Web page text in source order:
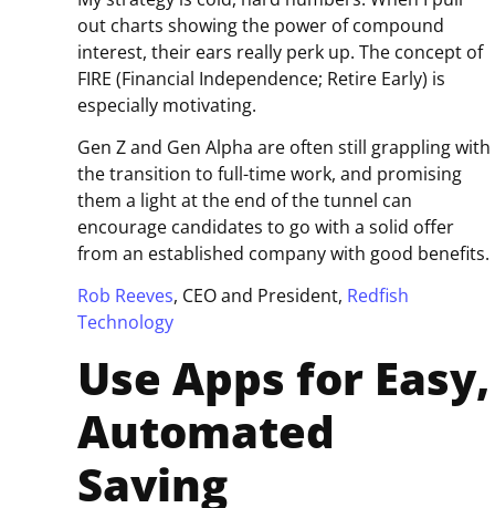
out charts showing the power of compound
interest, their ears really perk up. The concept of
FIRE (Financial Independence; Retire Early) is
especially motivating.
Gen Z and Gen Alpha are often still grappling with
the transition to full-time work, and promising
them a light at the end of the tunnel can
encourage candidates to go with a solid offer
from an established company with good benefits.
Rob Reeves, CEO and President, Redfish
Technology
Use Apps for Easy,
Automated
Saving